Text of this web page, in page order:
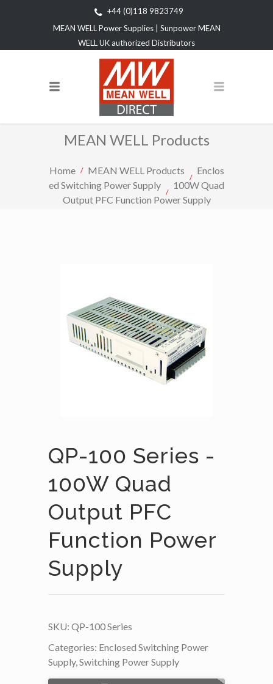
+44 (0)118 9823749
MEAN WELL Power Supplies | Sunpower MEAN
WELL UK authorized Distributors
MEAN WELL Products
Home MEAN WELL Products
Enclos
ed Switching Power Supply
100W Quad
Output PFC Function Power Supply
QP-100 Series -
100W Quad
Output PFC
Function Power
Supply
SKU: QP-100 Series
Categories: Enclosed Switching Power
Supply, Switching Power Supply